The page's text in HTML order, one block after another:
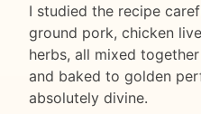
I studied the recipe
ground pork, chicken
herbs, all mixed
and baked to golden
absolutely divine.